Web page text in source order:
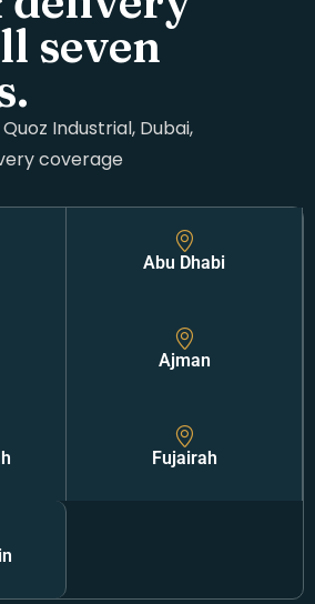
seven
Industrial, Dubai,
coverage
Abu Dhabi
Ajman
Fujairah